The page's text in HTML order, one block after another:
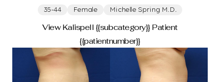
Weight Loss
Body Contouring After Weight Loss
Breast Surgery After Weight Loss
35-44 Female Michelle Spring M.D.
View Kalispell {{subcategory}} Patient
{{patientnumber}}